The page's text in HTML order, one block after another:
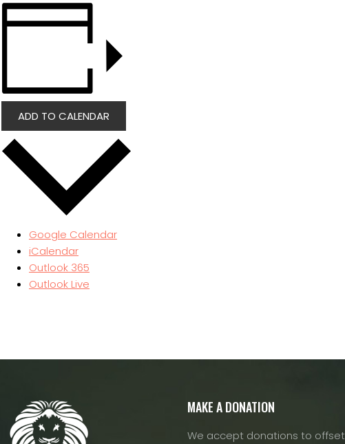
ADD TO CALENDAR
Google Calendar
iCalendar
Outlook 365
Outlook Live
MAKE A DONATION
We accept donations to offset